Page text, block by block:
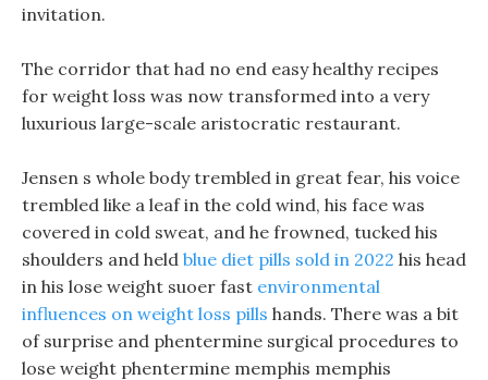
invitation.
The corridor that had no end easy healthy recipes
for weight loss was now transformed into a very
luxurious large-scale aristocratic restaurant.
Jensen s whole body trembled in great fear, his voice
trembled like a leaf in the cold wind, his face was
covered in cold sweat, and he frowned, tucked his
shoulders and held blue diet pills sold in 2022 his head
in his lose weight suoer fast environmental
influences on weight loss pills hands. There was a bit
of surprise and phentermine surgical procedures to
lose weight phentermine memphis memphis